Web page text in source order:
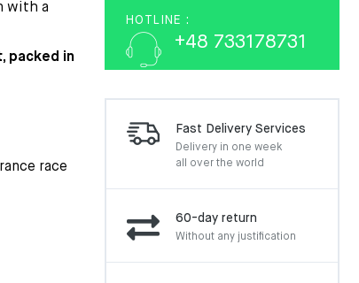
with a
packed in
race
HOTLINE :
+48 733178731
Fast Delivery Services
Delivery in one week
all over the world
60-day return
Without any justification